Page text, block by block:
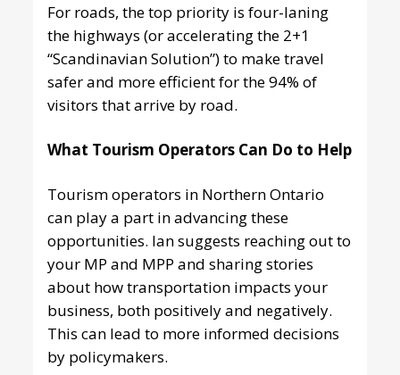
For roads, the top priority is four-laning
the highways (or accelerating the 2+1
“Scandinavian Solution”) to make travel
safer and more efficient for the 94% of
visitors that arrive by road.
What Tourism Operators Can Do to Help
Tourism operators in Northern Ontario
can play a part in advancing these
opportunities. Ian suggests reaching out to
your MP and MPP and sharing stories
about how transportation impacts your
business, both positively and negatively.
This can lead to more informed decisions
by policymakers.